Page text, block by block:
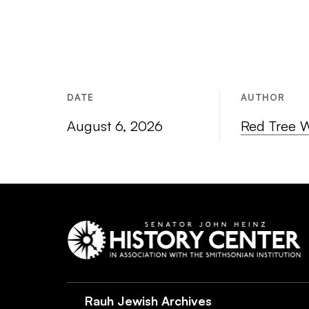
DATE
August 6, 2026
AUTHOR
Red Tree
Rauh Jewish Archives